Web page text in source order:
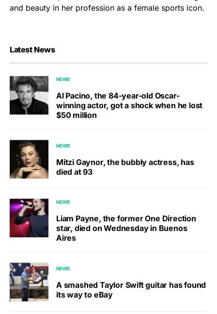
and beauty in her profession as a female sports icon.
Latest News
NEWS
Al Pacino, the 84-year-old Oscar-
winning actor, got a shock when he lost
$50 million
NEWS
Mitzi Gaynor, the bubbly actress, has
died at 93
NEWS
Liam Payne, the former One Direction
star, died on Wednesday in Buenos
Aires
NEWS
A smashed Taylor Swift guitar has found
its way to eBay